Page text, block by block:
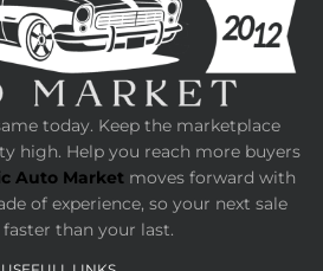
today. Keep the marketplace
high. Help you reach more buyers
Auto Marketmoves forward with
of experience, so your next sale
than your last.